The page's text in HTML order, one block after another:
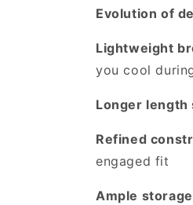
Evolution of
Lightweight
you cool
Longer length
Refined
engaged fit
Ample storage